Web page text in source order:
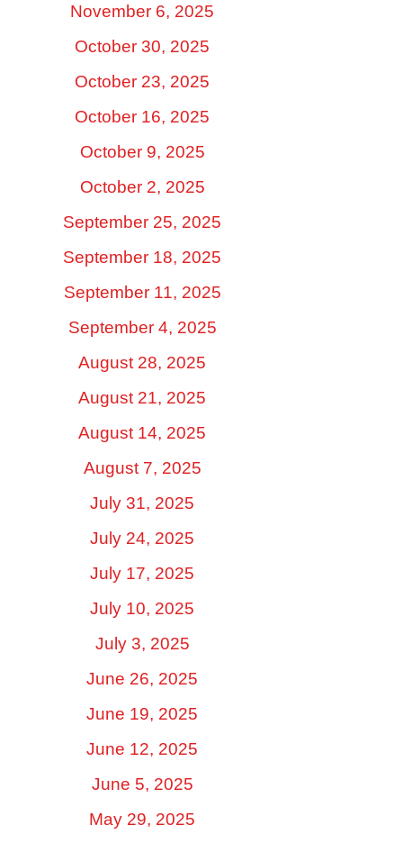
November 6, 2025
October 30, 2025
October 23, 2025
October 16, 2025
October 9, 2025
October 2, 2025
September 25, 2025
September 18, 2025
September 11, 2025
September 4, 2025
August 28, 2025
August 21, 2025
August 14, 2025
August 7, 2025
July 31, 2025
July 24, 2025
July 17, 2025
July 10, 2025
July 3, 2025
June 26, 2025
June 19, 2025
June 12, 2025
June 5, 2025
May 29, 2025